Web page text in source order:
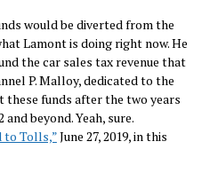
would be diverted from the
Lamont is doing right now. He
the car sales tax revenue that
P. Malloy, dedicated to the
these funds after the two years
beyond. Yeah, sure.
to Tolls,”June 27, 2019, in this